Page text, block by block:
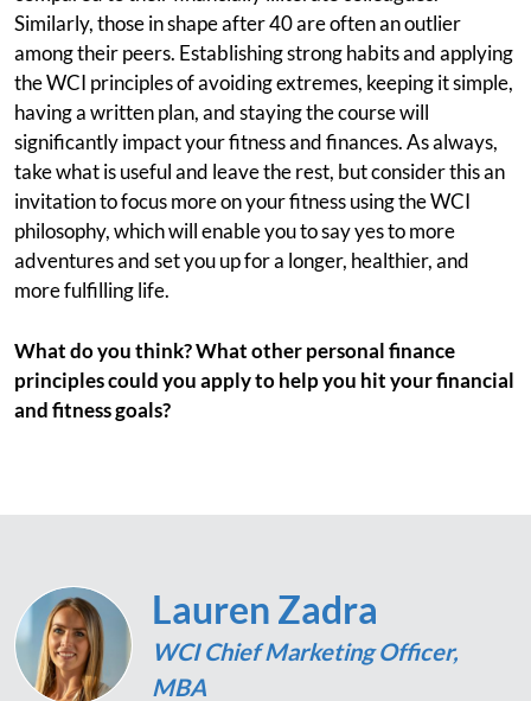
Similarly, those in shape after 40 are often an outlier
among their peers. Establishing strong habits and applying
the WCI principles of avoiding extremes, keeping it simple,
having a written plan, and staying the course will
significantly impact your fitness and finances. As always,
take what is useful and leave the rest, but consider this an
invitation to focus more on your fitness using the WCI
philosophy, which will enable you to say yes to more
adventures and set you up for a longer, healthier, and
more fulfilling life.
What do you think? What other personal finance
principles could you apply to help you hit your financial
and fitness goals?
Lauren Zadra
WCI Chief Marketing Officer,
MBA